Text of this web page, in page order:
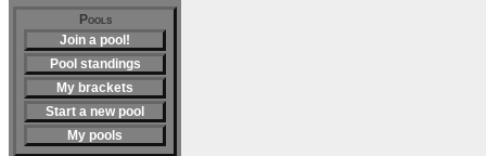
Pools
Join a pool!
Pool standings
My brackets
Start a new pool
My pools